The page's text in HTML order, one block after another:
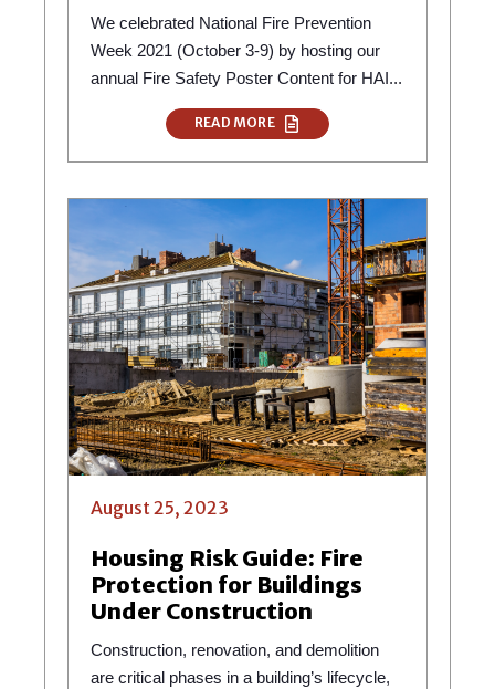
We celebrated National Fire Prevention
Week 2021 (October 3-9) by hosting our
annual Fire Safety Poster Content for HAI...
READ MORE
August 25, 2023
Housing Risk Guide: Fire
Protection for Buildings
Under Construction
Construction, renovation, and demolition
are critical phases in a building’s lifecycle,